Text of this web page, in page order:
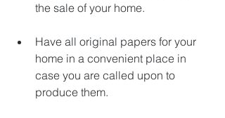
the sale of your home.
Have all original papers for your
home in a convenient place in
case you are called upon to
produce them.